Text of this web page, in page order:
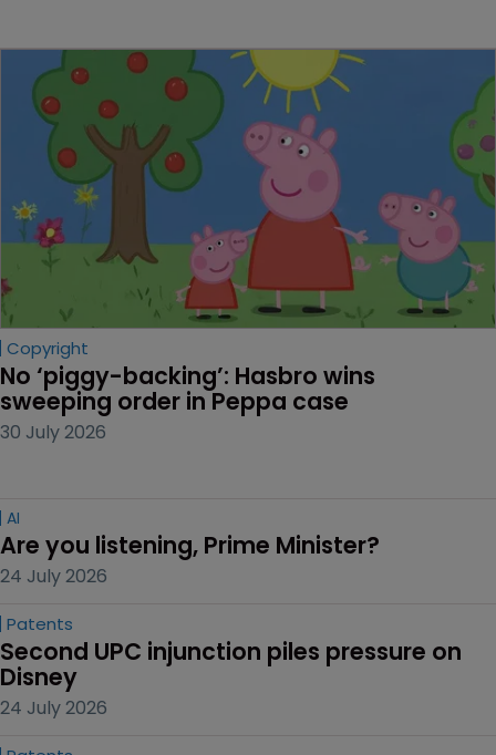
Copyright
No ‘piggy-backing’: Hasbro wins
sweeping order in Peppa case
30 July 2026
AI
Are you listening, Prime Minister?
24 July 2026
Patents
Second UPC injunction piles pressure on
Disney
24 July 2026